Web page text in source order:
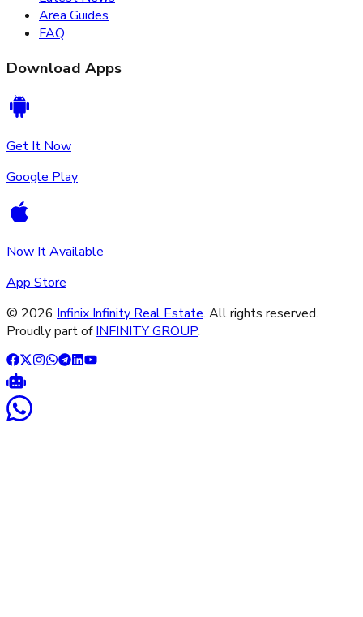
Area Guides
FAQ
Download Apps
Get It Now
Google Play
Now It Available
App Store
© 2026 Infinix Infinity Real Estate. All rights reserved.
Proudly part of INFINITY GROUP.